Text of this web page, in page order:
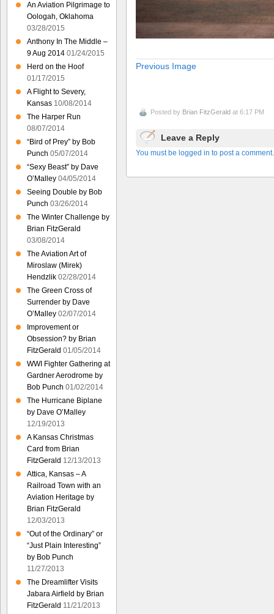
Previous Image
Posted by Brian FitzGerald at 6:17 PM
Leave a Reply
You must be logged in to post a comment.
An Aviation Pilgrimage to
Oologah, Oklahoma
03/28/2015
Anthony In The Middle –
9 Aug 2014 01/24/2015
Herd on the Hoof
01/17/2015
A Flight to Severy,
Kansas 10/08/2014
The Harper Run
08/07/2014
“Bird of Prey” by Bob
Punch 05/07/2014
“Sexy Beast” by Dave
O’Malley 04/05/2014
Seeing Double by Bob
Punch 03/26/2014
The Winter Challenge by
Brian FitzGerald
03/08/2014
The Aviation Art of
Miroslaw (Mirek)
Hendzlik 02/28/2014
The Green Cross of
Surrender by Dave
O’Malley 02/07/2014
Improvement or
Obsession? by Brian
FitzGerald 01/05/2014
WWI Fighter Gathering at
Gardner Aerodrome by
Bob Punch 01/02/2014
The Hurricane Biplane
by Dave O’Malley
12/19/2013
A Kansas Christmas
Card from Brian
FitzGerald 12/13/2013
Attica, Kansas – A
Railroad Town with an
Aviation Heritage by
Brian FitzGerald
12/03/2013
“Out of the Ordinary” or
“Just Plain Interesting”
by Bob Punch
11/27/2013
The Dreamlifter Visits
Jabara Airfield by Brian
FitzGerald 11/21/2013